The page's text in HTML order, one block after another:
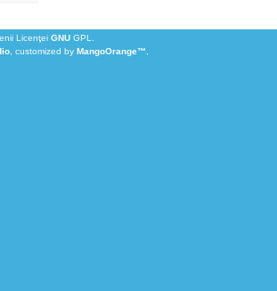
Licenţei GNUGPL.
, customized by MangoOrange™